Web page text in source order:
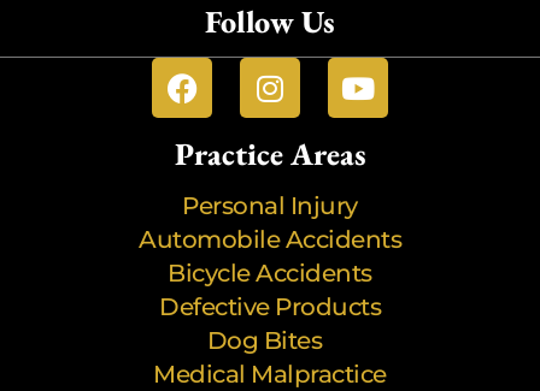
Follow Us
Practice Areas
Personal Injury
Automobile Accidents
Bicycle Accidents
Defective Products
Dog Bites
Medical Malpractice